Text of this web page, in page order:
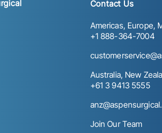
Contact Us
Americas, Europe,
+1 888-364-7004
Australia, New
+61 3 9413 5555
Join Our Team